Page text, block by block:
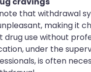
that withdrawal
making it
drug use without
under the
is often